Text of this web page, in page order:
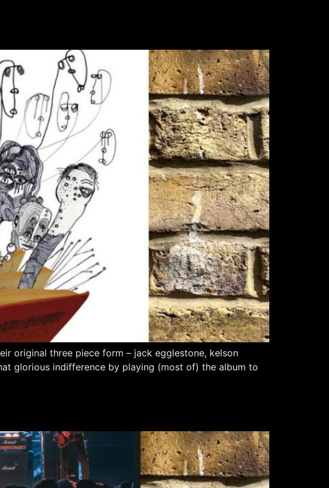
original three piece form – jack egglestone, kelson
glorious indifference by playing (most of) the album to